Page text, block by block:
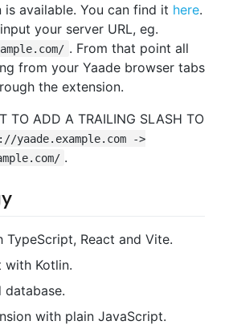
is available. You can find it here.
your server URL, eg.
. From that point all
from your Yaade browser tabs
the extension.
TO ADD A TRAILING SLASH TO
yaade.example.com ->
.
TypeScript, React and Vite.
with Kotlin.
database.
with plain JavaScript.